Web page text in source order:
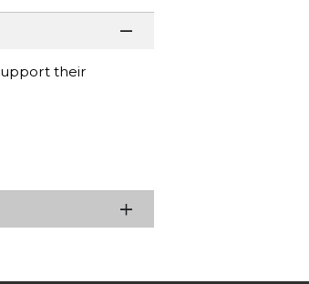
their